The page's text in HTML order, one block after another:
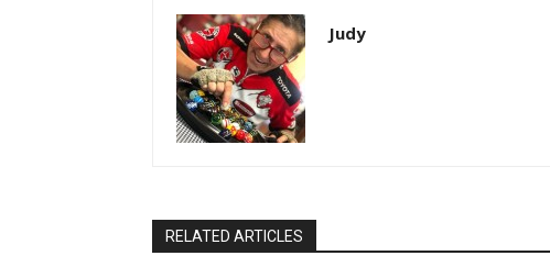
Judy
RELATED ARTICLES